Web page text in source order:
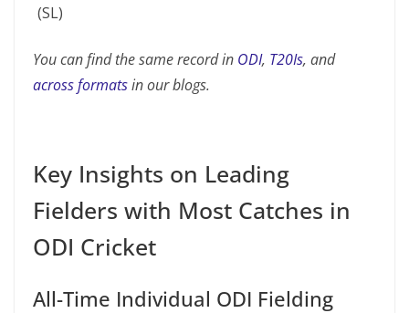
(SL)
You can find the same record in ODI, T20Is, and
across formatsin our blogs.
Key Insights on Leading
Fielders with Most Catches in
ODI Cricket
All-Time Individual ODI Fielding